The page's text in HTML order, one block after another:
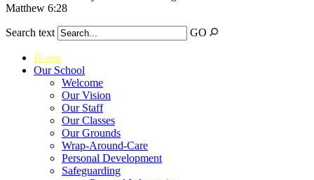
Matthew 6:28
Search text GO
Home
Our School
Welcome
Our Vision
Our Staff
Our Classes
Our Grounds
Wrap-Around-Care
Personal Development
Safeguarding